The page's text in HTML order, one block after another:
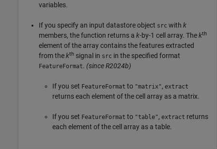
variables.
If you specify an input datastore object src with k
members, the function returns a k-by-1 cell array. Thekth
element of the array contains the features extracted
from thekth signal in src in the specified format
FeatureFormat. (since R2024b)
If you set FeatureFormat to "matrix", extract
returns each element of the cell array as a matrix.
If you set FeatureFormat to "table", extract returns
each element of the cell array as a table.